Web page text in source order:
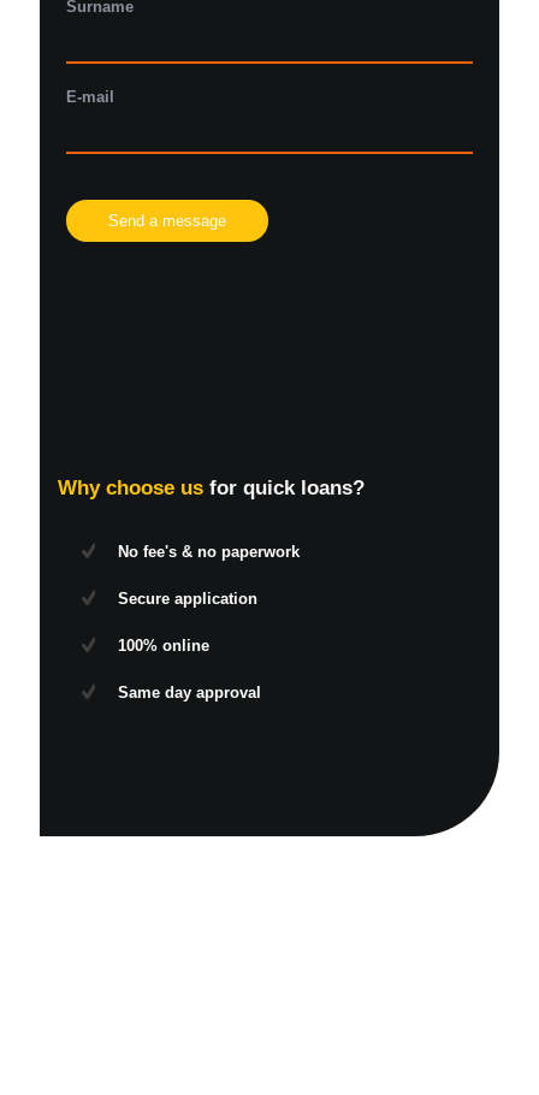
Surname
E-mail
Why choose us for quick loans?
No fee's & no paperwork
Secure application
100% online
Same day approval